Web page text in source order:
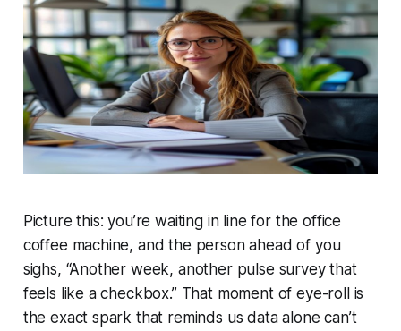
Picture this: you’re waiting in line for the office
coffee machine, and the person ahead of you
sighs, “Another week, another pulse survey that
feels like a checkbox.” That moment of eye-roll is
the exact spark that reminds us data alone can’t